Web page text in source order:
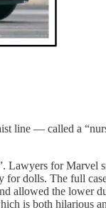
line — called a
Lawyers for Marvel
for dolls. The full
allowed the lower
is both hilarious